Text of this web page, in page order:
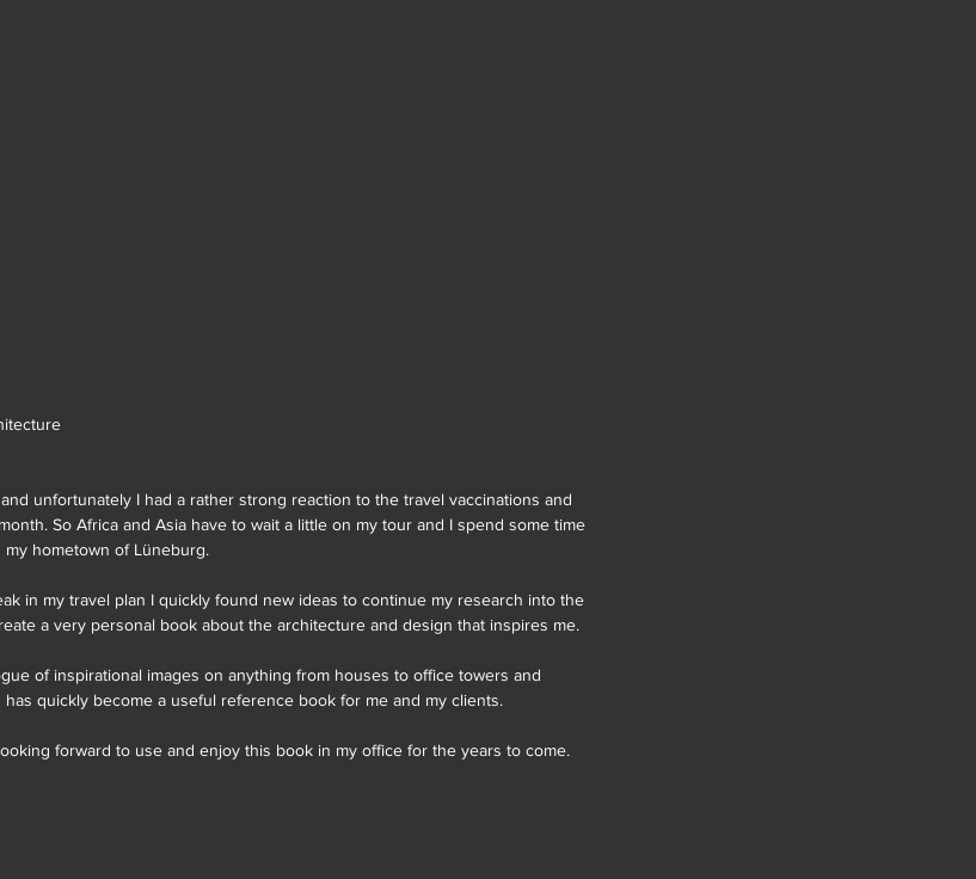
unfortunately I had a rather strong reaction to the travel vaccinations and
So Africa and Asia have to wait a little on my tour and I spend some time
hometown of Lüneburg.
in my travel plan I quickly found new ideas to continue my research into the
a very personal book about the architecture and design that inspires me.
of inspirational images on anything from houses to office towers and
quickly become a useful reference book for me and my clients.
forward to use and enjoy this book in my office for the years to come.